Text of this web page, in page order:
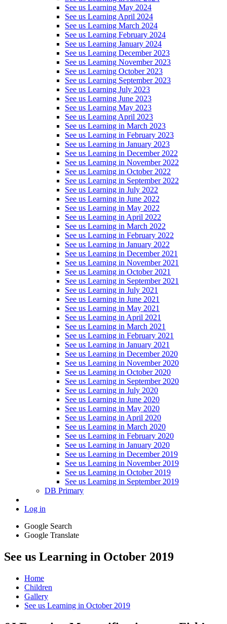
See us Learning May 2024
See us Learning April 2024
See us Learning March 2024
See us Learning February 2024
See us Learning January 2024
See us Learning December 2023
See us Learning November 2023
See us Learning October 2023
See us Learning September 2023
See us Learning July 2023
See us Learning June 2023
See us Learning May 2023
See us Learning April 2023
See us Learning in March 2023
See us Learning in February 2023
See us Learning in January 2023
See us Learning in December 2022
See us Learning in November 2022
See us Learning in October 2022
See us Learning in September 2022
See us Learning in July 2022
See us Learning in June 2022
See us Learning in May 2022
See us Learning in April 2022
See us Learning in March 2022
See us Learning in February 2022
See us Learning in January 2022
See us Learning in December 2021
See us Learning in November 2021
See us Learning in October 2021
See us Learning in September 2021
See us Learning in July 2021
See us Learning in June 2021
See us Learning in May 2021
See us Learning in April 2021
See us Learning in March 2021
See us Learning in February 2021
See us Learning in January 2021
See us Learning in December 2020
See us Learning in November 2020
See us Learning in October 2020
See us Learning in September 2020
See us Learning in July 2020
See us Learning in June 2020
See us Learning in May 2020
See us Learning in April 2020
See us Learning in March 2020
See us Learning in February 2020
See us Learning in January 2020
See us Learning in December 2019
See us Learning in November 2019
See us Learning in October 2019
See us Learning in September 2019
DB Primary
Log in
Google Search
Google Translate
See us Learning in October 2019
Home
Children
Gallery
See us Learning in October 2019